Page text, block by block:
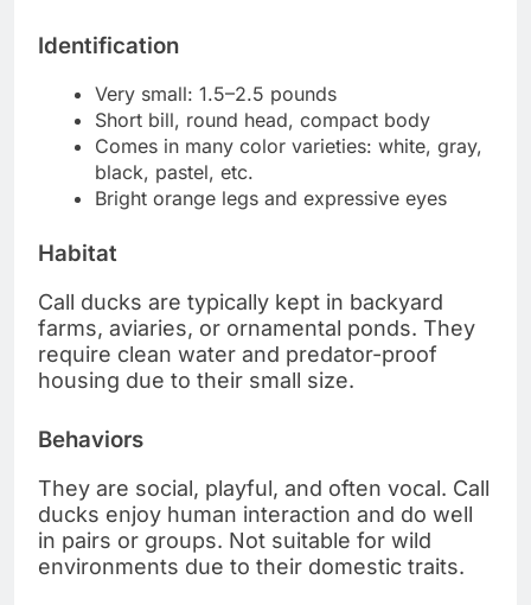
Identification
Very small: 1.5–2.5 pounds
Short bill, round head, compact body
Comes in many color varieties: white, gray,
black, pastel, etc.
Bright orange legs and expressive eyes
Habitat
Call ducks are typically kept in backyard
farms, aviaries, or ornamental ponds. They
require clean water and predator-proof
housing due to their small size.
Behaviors
They are social, playful, and often vocal. Call
ducks enjoy human interaction and do well
in pairs or groups. Not suitable for wild
environments due to their domestic traits.